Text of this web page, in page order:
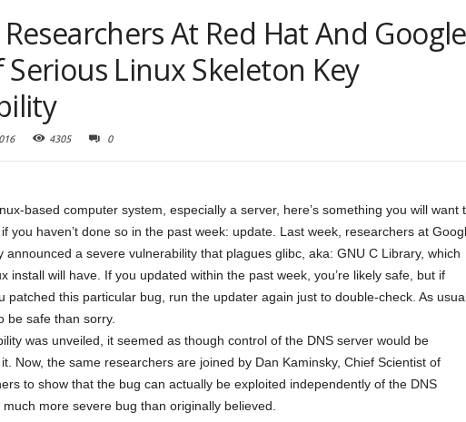
At Red Hat And Google
Linux Skeleton Key
4305 0
based computer system, especially a server, here’s something you will want
you haven’t done so in the past week: update. Last week, researchers at
announced a severe vulnerability that plagues glibc, aka: GNU C Library, which
install will have. If you updated within the past week, you’re likely safe, but if
patched this particular bug, run the updater again just to double-check. As
be safe than sorry.
was unveiled, it seemed as though control of the DNS server would be
Now, the same researchers are joined by Dan Kaminsky, Chief Scientist of
to show that the bug can actually be exploited independently of the DNS
more severe bug than originally believed.